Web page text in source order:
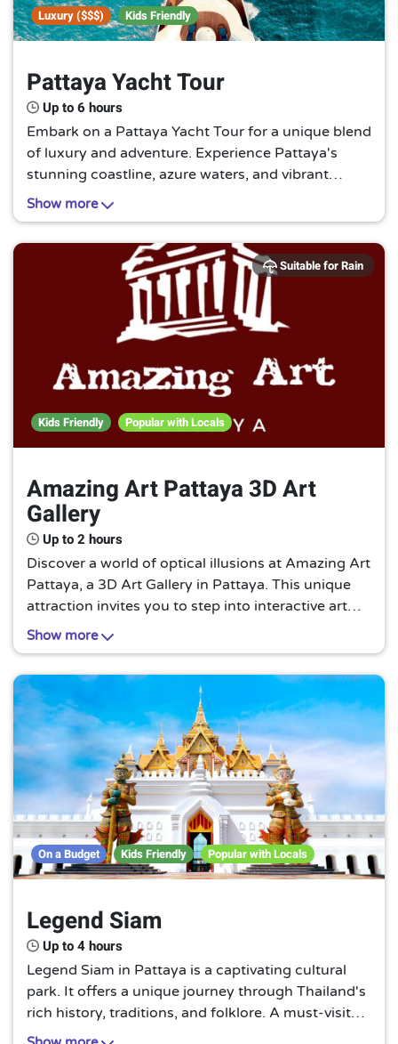
Luxury ($$$) Kids Friendly
Pattaya Yacht Tour
Up to 6 hours
Embark on a Pattaya Yacht Tour for a unique blend
of luxury and adventure. Experience Pattaya's
stunning coastline, azure waters, and vibrant
marine life in a way that's both relaxing and
exhilarating. It's a sea lover's paradise!
Show more
Kids Friendly Popular with Locals
Suitable for Rain
Amazing Art Pattaya 3D Art
Gallery
Up to 2 hours
Discover a world of optical illusions at Amazing Art
Pattaya, a 3D Art Gallery in Pattaya. This unique
attraction invites you to step into interactive art
pieces, blurring the line between reality and
imagination. A must-visit for art enthusiasts!
Show more
On a Budget Kids Friendly Popular with Locals
Legend Siam
Up to 4 hours
Legend Siam in Pattaya is a captivating cultural
park. It offers a unique journey through Thailand's
rich history, traditions, and folklore. A must-visit
for those seeking an authentic Thai experience